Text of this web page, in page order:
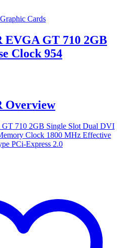
Cards
EVGA GT 710 2GB
Clock 954
Overview
710 2GB Single Slot Dual DVI
Clock 1800 MHz Effective
PCi-Express 2.0